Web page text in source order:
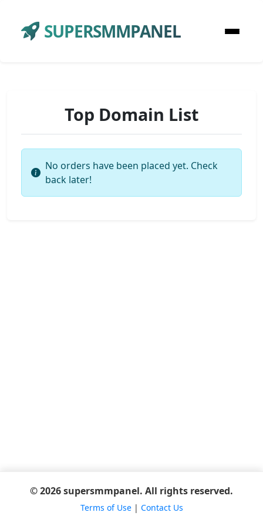
SUPERSMMPANEL
Top Domain List
No orders have been placed yet. Check
back later!
© 2026 supersmmpanel. All rights reserved.
Terms of Use| Contact Us